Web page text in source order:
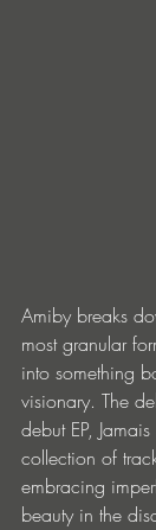
Amiby breaks
most granular
into something
visionary. The
debut EP,
collection of
embracing
beauty in the